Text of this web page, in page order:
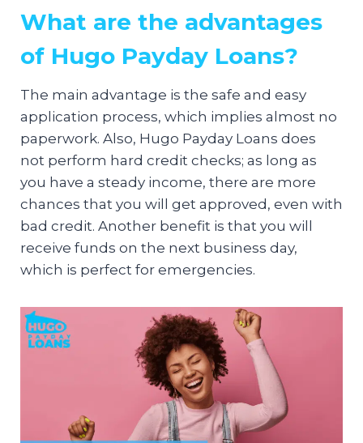
What are the advantages
of Hugo Payday Loans?
The main advantage is the safe and easy
application process, which implies almost no
paperwork. Also, Hugo Payday Loans does
not perform hard credit checks; as long as
you have a steady income, there are more
chances that you will get approved, even with
bad credit. Another benefit is that you will
receive funds on the next business day,
which is perfect for emergencies.